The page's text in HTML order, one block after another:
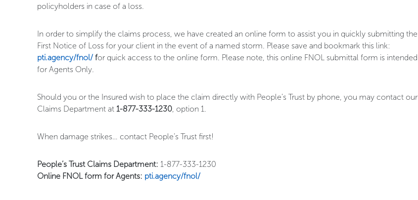
policyholders in case of a loss.
In order to simplify the claims process, we have created an online form to assist you in quickly submitting the
First Notice of Loss for your client in the event of a named storm. Please save and bookmark this link:
pti.agency/fnol/ for quick access to the online form. Please note, this online FNOL submittal form is intended
for Agents Only.
Should you or the Insured wish to place the claim directly with People’s Trust by phone, you may contact our
Claims Department at 1-877-333-1230, option 1.
When damage strikes… contact People’s Trust first!
People’s Trust Claims Department: 1-877-333-1230
Online FNOL form for Agents: pti.agency/fnol/